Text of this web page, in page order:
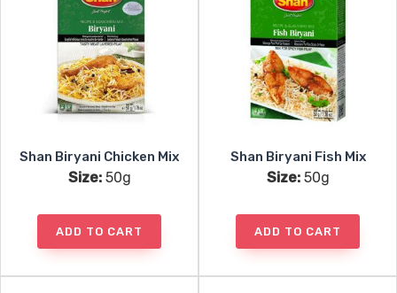
Shan Biryani Chicken Mix
Size:50g
ADD TO CART
Shan Biryani Fish Mix
Size:50g
ADD TO CART